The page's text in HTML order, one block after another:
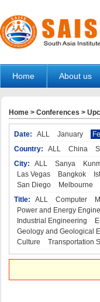
Home About us
Home > Conferences >
Date: ALL January
Country:
ALL China
City:
ALL Sanya
Las Vegas
Bangkok
San Diego
Melbourne
Title:
ALL Computer
Power and Energy
Industrial Engineering
Geology and Geological
Culture
Transportation